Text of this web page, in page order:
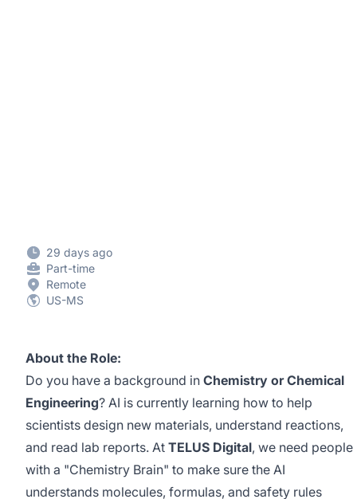
29 days ago
Part-time
Remote
US-MS
About the Role:
Do you have a background in Chemistry or Chemical
Engineering? AI is currently learning how to help
scientists design new materials, understand reactions,
and read lab reports. At TELUS Digital, we need people
with a "Chemistry Brain" to make sure the AI
understands molecules, formulas, and safety rules